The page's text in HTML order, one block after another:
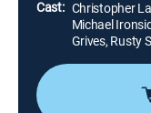
Cast: Christopher
Michael
Grives, Rusty